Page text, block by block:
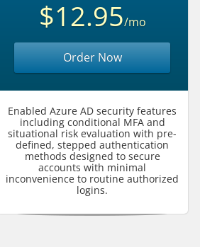
$12.95/mo
Order Now
Enabled Azure AD security features
including conditional MFA and
situational risk evaluation with pre-
defined, stepped authentication
methods designed to secure
accounts with minimal
inconvenience to routine authorized
logins.